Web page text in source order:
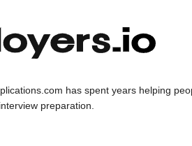
has spent years helping
preparation.